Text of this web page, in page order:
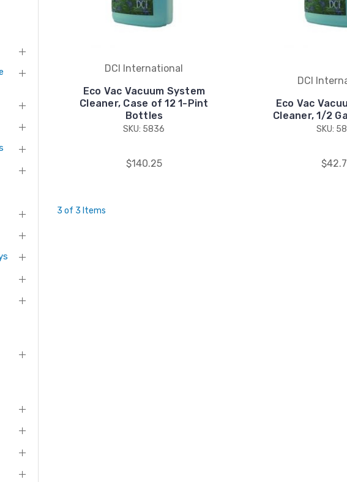
DCI International
Eco Vac Vacuum System
Cleaner, Case of 12 1-Pint
Bottles
SKU: 5836
$140.25
DCI
Eco Vac
Cleaner, 1/2
SKU:
3 of 3 Items